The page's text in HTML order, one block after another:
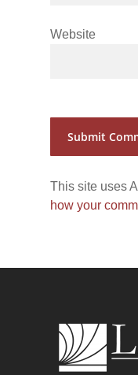
Website
This site uses
how your